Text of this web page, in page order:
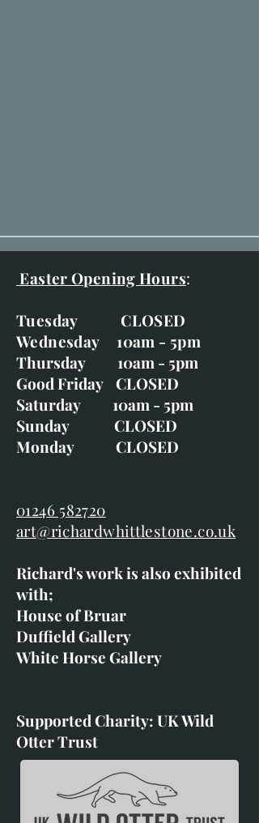
Easter Opening Hours:
Tuesday CLOSED
Wednesday 10am - 5pm
Thursday 10am - 5pm
Good Friday CLOSED
Saturday 10am - 5pm
Sunday CLOSED
Monday CLOSED
01246 582720
art@richardwhittlestone.co.uk
Richard's work is also exhibited
with;
House of Bruar
Duffield Gallery
White Horse Gallery
Supported Charity: UK Wild
Otter Trust